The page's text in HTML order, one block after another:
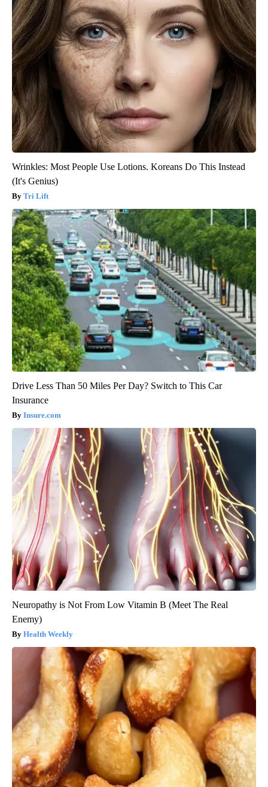
Wrinkles: Most People Use Lotions. Koreans Do This Instead
(It's Genius)
Tri Lift
Drive Less Than 50 Miles Per Day? Switch to This Car
Insurance
Insure.com
Neuropathy is Not From Low Vitamin B (Meet The Real
Enemy)
Health Weekly